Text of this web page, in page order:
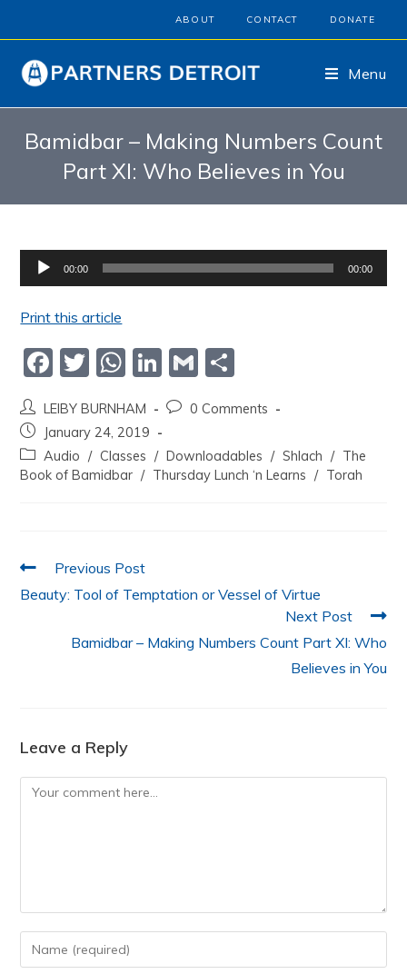
ABOUT CONTACT DONATE
Menu
Bamidbar – Making Numbers Count
Part XI: Who Believes in You
Audio
Player
00:00 00:00
Print this article
F
c
e
b
k
T
itt
er
W
at
s
A
Li
n
k
e
dI
G
ai
l
ar
e
LEIBY BURNHAM
0 Comments
January 24, 2019
Audio / Classes / Downloadables / Shlach / The
Book of Bamidbar / Thursday Lunch ‘n Learns / Torah
Previous Post
Beauty: Tool of Temptation or Vessel of Virtue
Next Post
Bamidbar – Making Numbers Count Part XI: Who
Believes in You
Leave a Reply